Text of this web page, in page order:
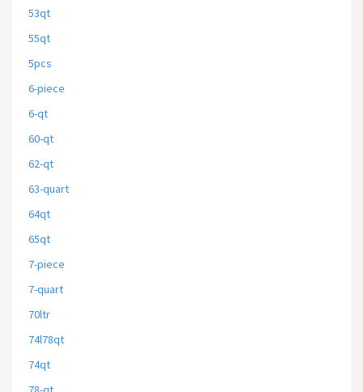
53qt
55qt
5pcs
6-piece
6-qt
60-qt
62-qt
63-quart
64qt
65qt
7-piece
7-quart
70ltr
74l78qt
74qt